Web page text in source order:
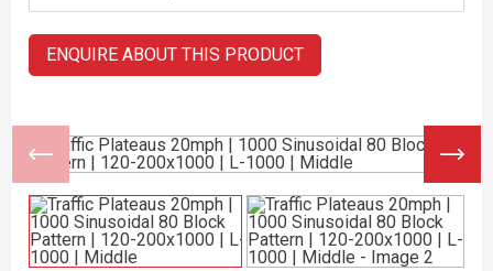
ENQUIRE ABOUT THIS PRODUCT